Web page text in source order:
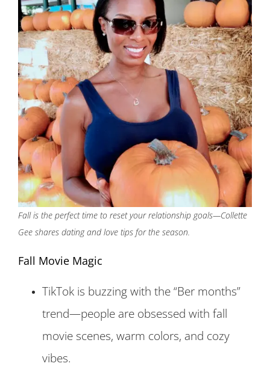
Fall is the perfect time to reset your relationship goals—Collette
Gee shares dating and love tips for the season.
Fall Movie Magic
TikTok is buzzing with the “Ber months”
trend—people are obsessed with fall
movie scenes, warm colors, and cozy
vibes.